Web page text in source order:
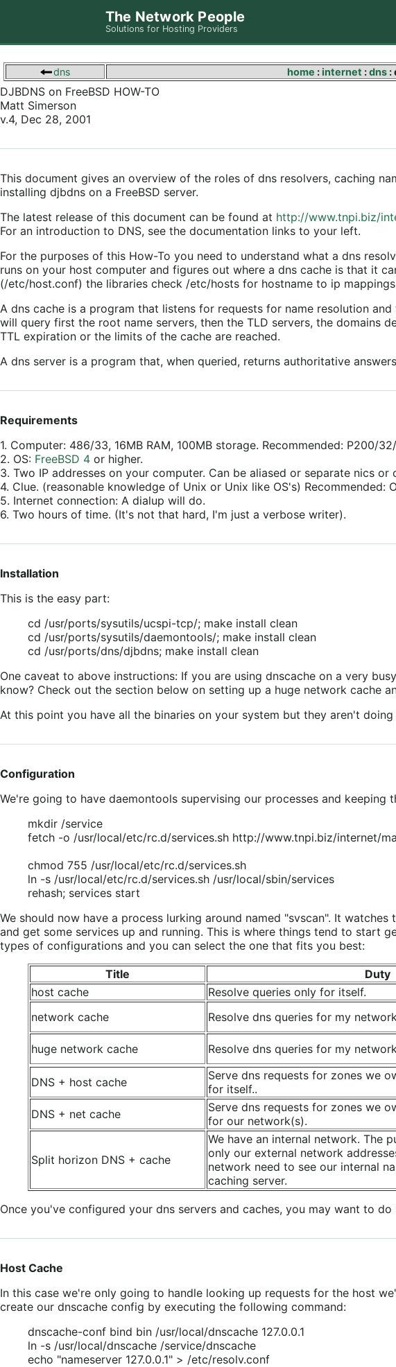
The Network People
Solutions for Hosting Providers
dns home :internet :dns:
DJBDNS on FreeBSD HOW-TO
Matt Simerson
v.4, Dec 28, 2001
This document gives an overview of the roles of dns resolvers, caching
installing djbdns on a FreeBSD server.
The latest release of this document can be found at http://www.tnpi.biz/
For an introduction to DNS, see the documentation links to your left.
For the purposes of this How-To you need to understand what a dns
runs on your host computer and figures out where a dns cache is that it
(/etc/host.conf) the libraries check /etc/hosts for hostname to ip
A dns cache is a program that listens for requests for name resolution
will query first the root name servers, then the TLD servers, the domains
TTL expiration or the limits of the cache are reached.
A dns server is a program that, when queried, returns authoritative
Requirements
1. Computer: 486/33, 16MB RAM, 100MB storage. Recommended: P200/
2. OS: FreeBSD 4 or higher.
3. Two IP addresses on your computer. Can be aliased or separate nics or
4. Clue. (reasonable knowledge of Unix or Unix like OS's) Recommended:
5. Internet connection: A dialup will do.
6. Two hours of time. (It's not that hard, I'm just a verbose writer).
Installation
This is the easy part:
cd /usr/ports/sysutils/ucspi-tcp/; make install clean
cd /usr/ports/sysutils/daemontools/; make install clean
cd /usr/ports/dns/djbdns; make install clean
One caveat to above instructions: If you are using dnscache on a very
know? Check out the section below on setting up a huge network cache
At this point you have all the binaries on your system but they aren't doing
Configuration
We're going to have daemontools supervising our processes and
mkdir /service
fetch -o /usr/local/etc/rc.d/services.sh http://www.tnpi.biz/internet/
chmod 755 /usr/local/etc/rc.d/services.sh
ln -s /usr/local/etc/rc.d/services.sh /usr/local/sbin/services
rehash; services start
We should now have a process lurking around named "svscan". It
and get some services up and running. This is where things tend to start
types of configurations and you can select the one that fits you best:
Title Duty
host cache
Resolve queries only for itself.
network cache
Resolve dns queries for my network
huge network cache Resolve dns queries for my network
DNS + host cache
Serve dns requests for zones we
for itself..
DNS + net cache
Serve dns requests for zones we
for our network(s).
Split horizon DNS + cache
We have an internal network. The
only our external network
network need to see our internal
caching server.
Once you've configured your dns servers and caches, you may want to
Host Cache
In this case we're only going to handle looking up requests for the host
create our dnscache config by executing the following command:
dnscache-conf bind bin /usr/local/dnscache 127.0.0.1
ln -s /usr/local/dnscache /service/dnscache
echo "nameserver 127.0.0.1" > /etc/resolv.conf